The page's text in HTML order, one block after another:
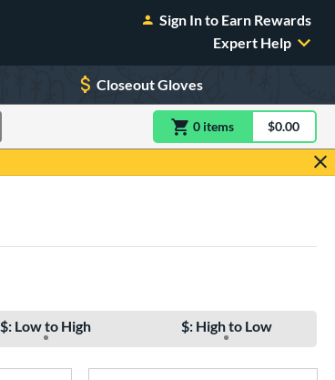
Sign In to Earn Rewards
Expert Help
Closeout Gloves
0 itemsitem(s) in$0.00
$: Low to High $: High to Low